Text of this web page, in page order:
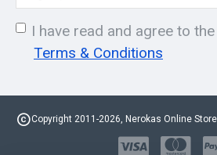
I have read and agree to the
Terms & Conditions
Copyright 2011-2026, Nerokas Online